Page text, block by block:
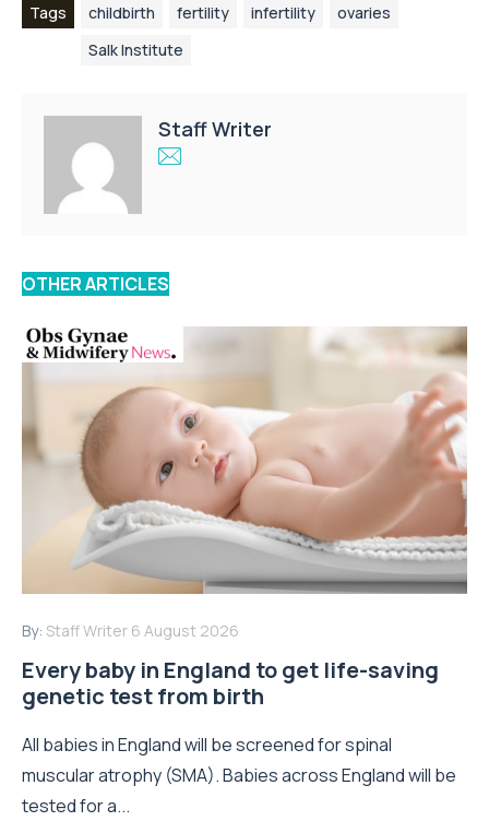
Tags childbirth fertility infertility
ovaries
Salk Institute
Staff Writer
OTHER ARTICLES
By: Staff Writer 6 August 2026
Every baby in England to get life-saving
genetic test from birth
All babies in England will be screened for spinal
muscular atrophy (SMA). Babies across England will be
tested for a...